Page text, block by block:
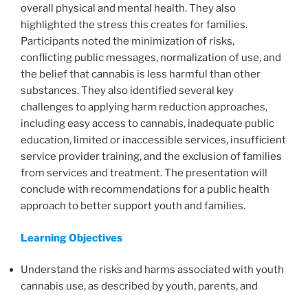
overall physical and mental health. They also
highlighted the stress this creates for families.
Participants noted the minimization of risks,
conflicting public messages, normalization of use, and
the belief that cannabis is less harmful than other
substances. They also identified several key
challenges to applying harm reduction approaches,
including easy access to cannabis, inadequate public
education, limited or inaccessible services, insufficient
service provider training, and the exclusion of families
from services and treatment. The presentation will
conclude with recommendations for a public health
approach to better support youth and families.
Learning Objectives
Understand the risks and harms associated with youth
cannabis use, as described by youth, parents, and